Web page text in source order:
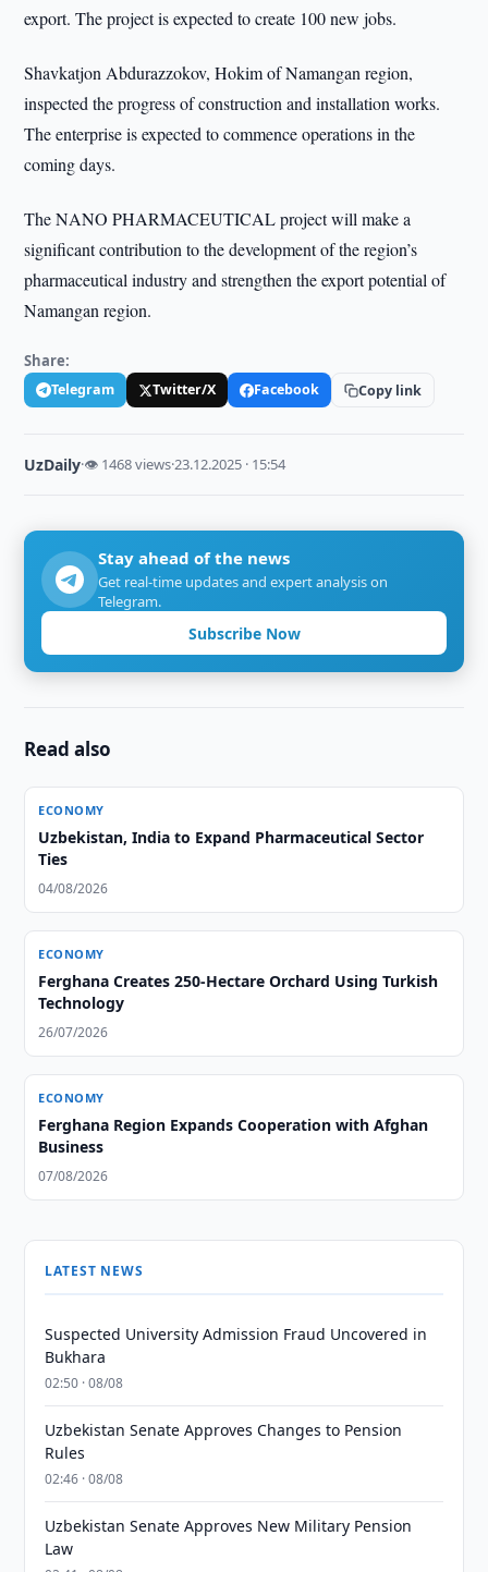
export. The project is expected to create 100 new jobs.
Shavkatjon Abdurazzokov, Hokim of Namangan region,
inspected the progress of construction and installation works.
The enterprise is expected to commence operations in the
coming days.
The NANO PHARMACEUTICAL project will make a
significant contribution to the development of the region’s
pharmaceutical industry and strengthen the export potential of
Namangan region.
Share:
Telegram Twitter/X Facebook Copy link
UzDaily·👁 1468 views·23.12.2025 · 15:54
Stay ahead of the news
Get real-time updates and expert analysis on
Telegram.
Subscribe Now
Read also
ECONOMY
Uzbekistan, India to Expand Pharmaceutical Sector
Ties
04/08/2026
ECONOMY
Ferghana Creates 250-Hectare Orchard Using Turkish
Technology
26/07/2026
ECONOMY
Ferghana Region Expands Cooperation with Afghan
Business
07/08/2026
LATEST NEWS
Suspected University Admission Fraud Uncovered in
Bukhara
02:50 · 08/08
Uzbekistan Senate Approves Changes to Pension
Rules
02:46 · 08/08
Uzbekistan Senate Approves New Military Pension
Law